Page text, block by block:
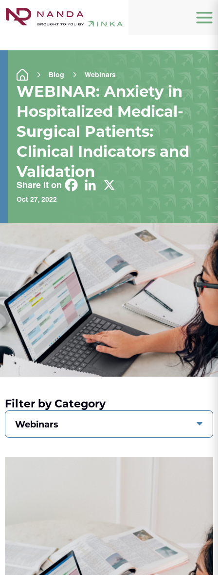
Blog Webinars
WEBINAR: Anxiety in
Hospitalized Medical-
Surgical Patients:
Clinical Indicators and
Validation
Share it on
Oct 27, 2022
Filter by Category
Webinars